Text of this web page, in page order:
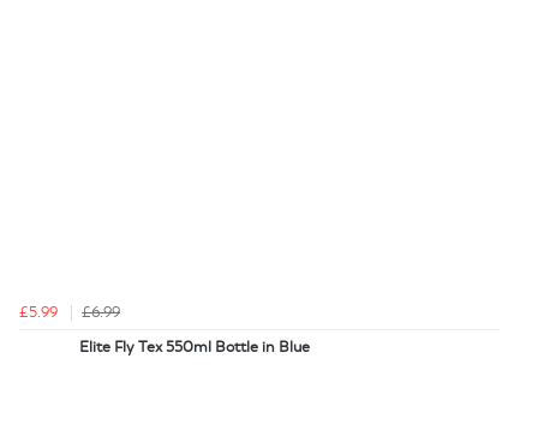
£5.99
£6.99
Elite Fly Tex 550ml Bottle in Blue